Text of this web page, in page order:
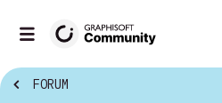
FORUM